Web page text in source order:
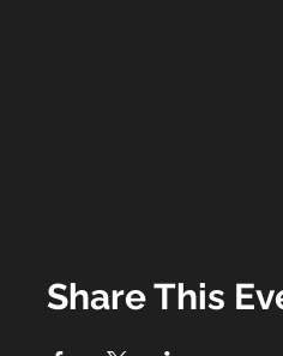
Share This